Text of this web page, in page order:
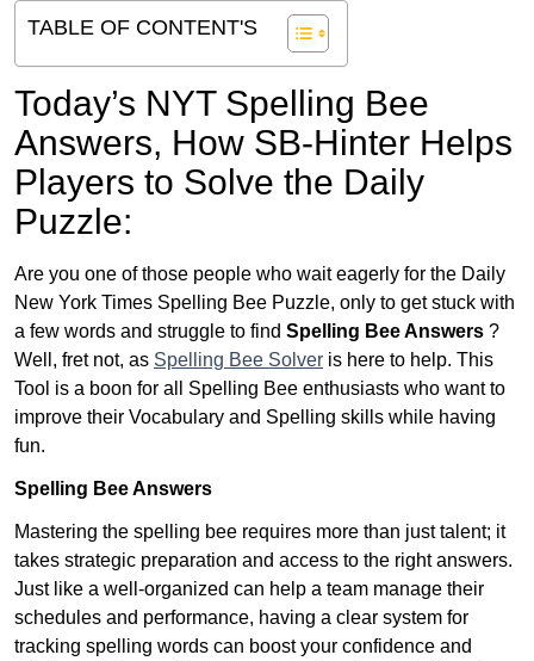
TABLE OF CONTENT'S
Today’s NYT Spelling Bee
Answers, How SB-Hinter Helps
Players to Solve the Daily
Puzzle:
Are you one of those people who wait eagerly for the Daily
New York Times Spelling Bee Puzzle, only to get stuck with
a few words and struggle to find Spelling Bee Answers ?
Well, fret not, as Spelling Bee Solver is here to help. This
Tool is a boon for all Spelling Bee enthusiasts who want to
improve their Vocabulary and Spelling skills while having
fun.
Spelling Bee Answers
Mastering the spelling bee requires more than just talent; it
takes strategic preparation and access to the right answers.
Just like a well-organized can help a team manage their
schedules and performance, having a clear system for
tracking spelling words can boost your confidence and